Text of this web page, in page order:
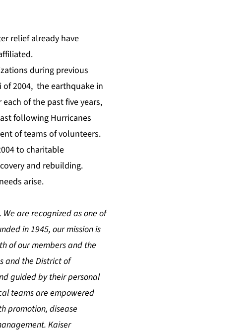
relief already have
during previous
2004, the earthquake in
of the past five years,
following Hurricanes
of teams of volunteers.
to charitable
and rebuilding.
arise.
are recognized as one of
in 1945, our mission is
of our members and the
and the District of
guided by their personal
teams are empowered
promotion, disease
Kaiser